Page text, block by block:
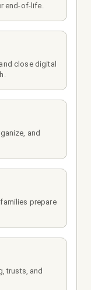
end-of-life.
close digital
and
prepare
trusts, and